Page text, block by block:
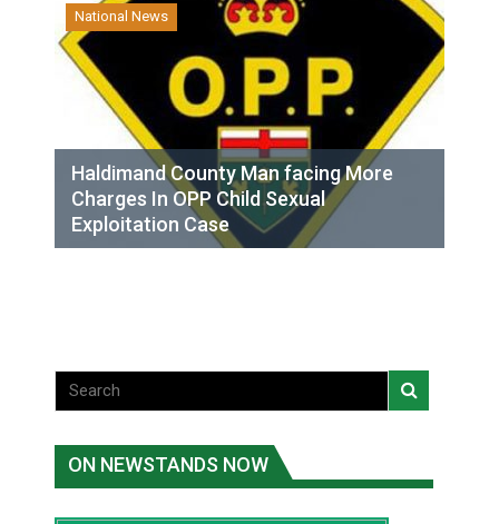
National News
Haldimand County Man facing More
Charges In OPP Child Sexual
Exploitation Case
ON NEWSTANDS NOW